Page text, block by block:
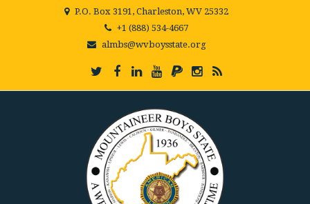
P.O. Box 3191, Charleston, WV 25332
+1 (888) 534-4667
almbs@wvboysstate.org